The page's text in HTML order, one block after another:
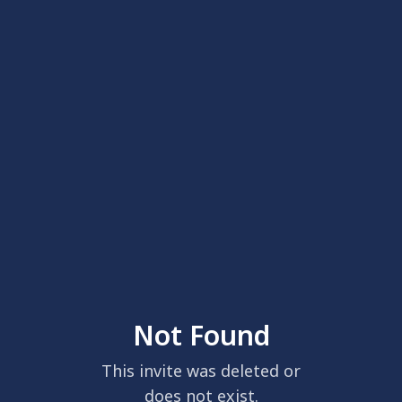
Not Found
This invite was deleted or
does not exist.